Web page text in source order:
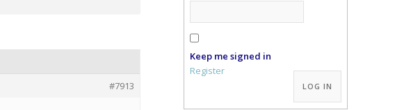
#7913
Keep me signed in
Alternative:
LOG IN
Register